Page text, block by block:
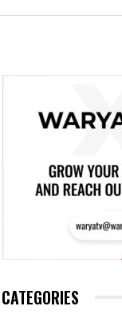
CATEGORIES